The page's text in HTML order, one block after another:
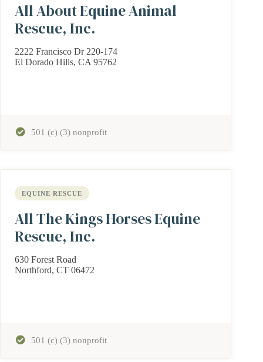
All About Equine Animal
Rescue, Inc.
2222 Francisco Dr 220-174
El Dorado Hills, CA 95762
501 (c) (3) nonprofit
All The Kings Horses Equine
Rescue, Inc.
EQUINE RESCUE
630 Forest Road
Northford, CT 06472
501 (c) (3) nonprofit